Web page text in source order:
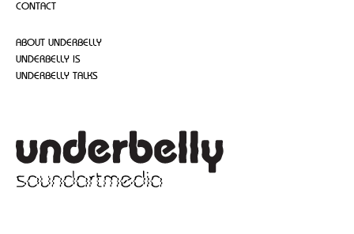
CONTACT
ABOUT UNDERBELLY
UNDERBELLY IS
UNDERBELLY TALKS